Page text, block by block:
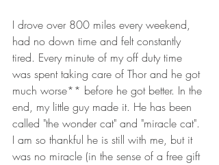
I drove over 800 miles every weekend,
had no down time and felt constantly
tired. Every minute of my off duty time
was spent taking care of Thor and he got
much worse** before he got better. In the
end, my little guy made it. He has been
called "the wonder cat" and "miracle cat".
I am so thankful he is still with me, but it
was no miracle (in the sense of a free gift